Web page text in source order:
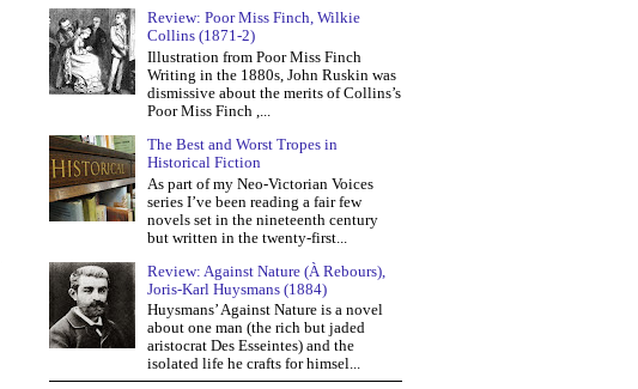
Review: Poor Miss Finch, Wilkie
Collins (1871-2)
Illustration from Poor Miss Finch
Writing in the 1880s, John Ruskin was
dismissive about the merits of Collins’s
Poor Miss Finch ,...
The Best and Worst Tropes in
Historical Fiction
As part of my Neo-Victorian Voices
series I’ve been reading a fair few
novels set in the nineteenth century
but written in the twenty-first...
Review: Against Nature (À Rebours),
Joris-Karl Huysmans (1884)
Huysmans’ Against Nature is a novel
about one man (the rich but jaded
aristocrat Des Esseintes) and the
isolated life he crafts for himsel...